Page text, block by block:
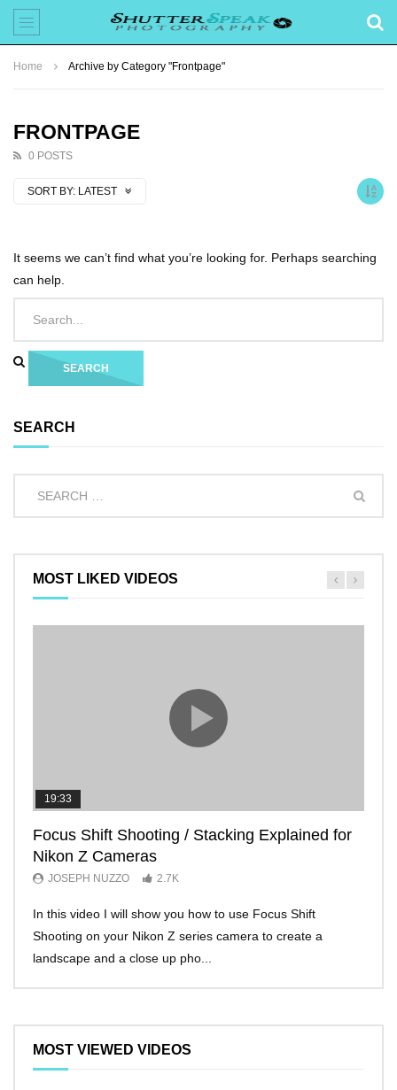
Home Archive by Category "Frontpage"
FRONTPAGE
0 POSTS
SORT BY: LATEST
It seems we can’t find what you’re looking for. Perhaps searching
can help.
SEARCH
MOST LIKED VIDEOS
19:33
Focus Shift Shooting / Stacking Explained for
Nikon Z Cameras
JOSEPH NUZZO 2.7K
In this video I will show you how to use Focus Shift
Shooting on your Nikon Z series camera to create a
landscape and a close up pho...
MOST VIEWED VIDEOS